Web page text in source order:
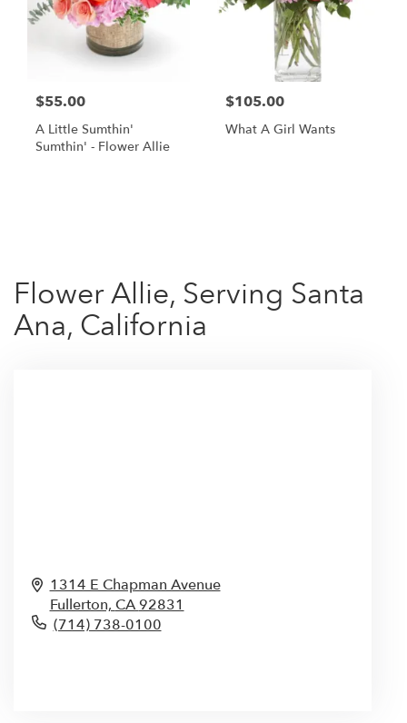
$55.00
A Little Sumthin'
Sumthin' - Flower Allie
$105.00
What A Girl Wants
Flower Allie, Serving Santa
Ana, California
1314 E Chapman Avenue
Fullerton, CA92831
(714) 738-0100